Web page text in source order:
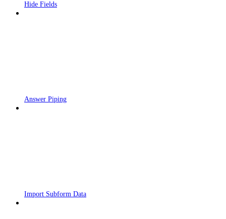
Hide Fields
Answer Piping
Import Subform Data